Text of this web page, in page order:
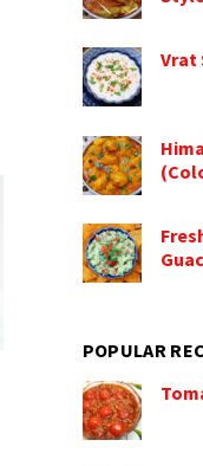
Vrat
POPULAR